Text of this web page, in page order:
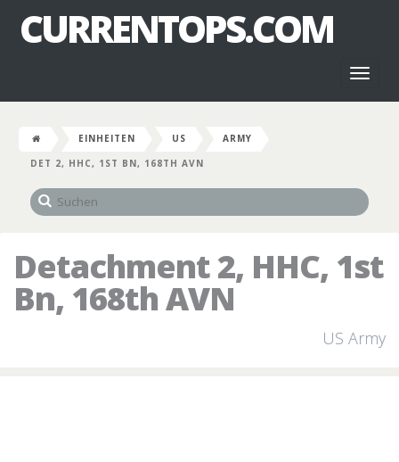
CURRENTOPS.COM
EINHEITEN US
ARMY
DET 2, HHC, 1ST BN, 168TH AVN
Detachment 2, HHC, 1st
Bn, 168th AVN
US Army